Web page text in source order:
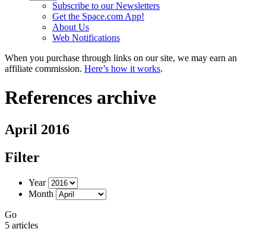
Subscribe to our Newsletters
Get the Space.com App!
About Us
Web Notifications
When you purchase through links on our site, we may earn an
affiliate commission. Here’s how it works.
References archive
April 2016
Filter
Year
Month
Go
5 articles